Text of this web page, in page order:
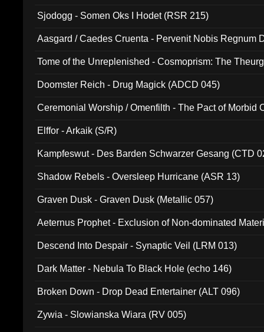
Sjodogg - Somen Oks I Hodet (RSR 215)
Aasgard / Caedes Cruenta - Pervenit Nobis Regnum
Tome of the Unreplenished - Cosmoprism: The
Doomster Reich - Drug Magick (ADCD 045)
Ceremonial Worship / Omenfilth - The Pact of Morbid
Elffor - Arkaik (S/R)
Kampfeswut - Des Barden Schwarzer Gesang (CTD
Shadow Rebels - Oversleep Hurricane (ASR 13)
Graven Dusk - Graven Dusk (Metallic 057)
Aeternus Prophet - Exclusion of Non-dominated
Descend Into Despair - Synaptic Veil (LRM 013)
Dark Matter - Nebula To Black Hole (echo 146)
Broken Down - Drop Dead Entertainer (ALT 096)
Zywia - Slowianska Wiara (RV 005)